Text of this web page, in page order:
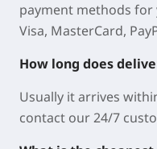
payment methods
Visa, MasterCard,
How long does
Usually it arrives
contact our 24/7